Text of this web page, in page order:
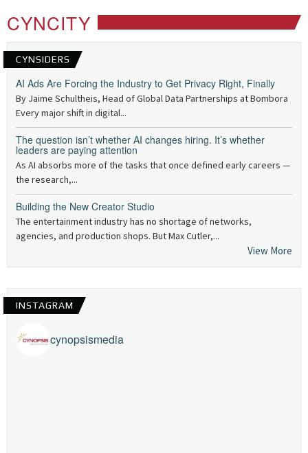
CYNCITY
CYNSIDERS
AI Ads Are Forcing the Industry to Get Privacy Right, Finally
By Jaime Schultheis, Head of Global Data Partnerships at Bombora
Every major shift in digital...
The question isn’t whether AI changes hiring. It’s whether
leaders are paying attention
As AI absorbs more of the tasks that once defined early careers —
the research,...
Building the New Creator Studio
The entertainment industry has no shortage of networks,
agencies, and production shops. But Max Cutler,...
View More
INSTAGRAM
cynopsismedia